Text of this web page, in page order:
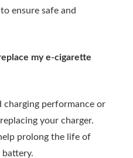
ensure safe and
my e-cigarette
charging performance or
your charger.
prolong the life of
battery.